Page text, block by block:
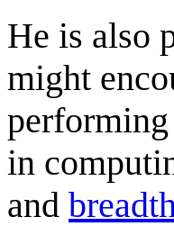
He is also
might
in
and